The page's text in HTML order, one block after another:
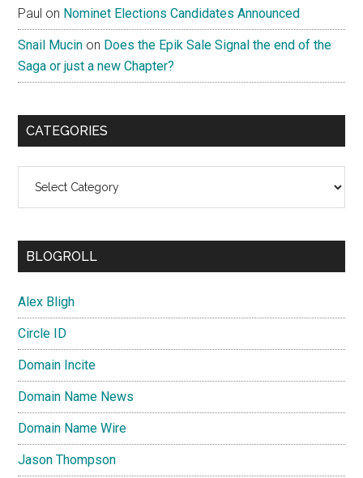
Paul on Nominet Elections Candidates Announced
Snail Mucin on Does the Epik Sale Signal the end of the
Saga or just a new Chapter?
CATEGORIES
BLOGROLL
Alex Bligh
Circle ID
Domain Incite
Domain Name News
Domain Name Wire
Jason Thompson